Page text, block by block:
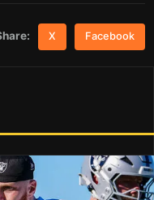
X Facebook